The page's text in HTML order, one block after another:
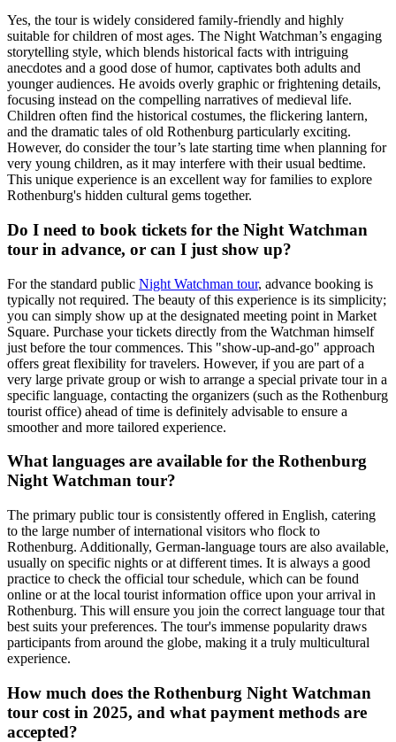
Yes, the tour is widely considered family-friendly and highly
suitable for children of most ages. The Night Watchman’s engaging
storytelling style, which blends historical facts with intriguing
anecdotes and a good dose of humor, captivates both adults and
younger audiences. He avoids overly graphic or frightening details,
focusing instead on the compelling narratives of medieval life.
Children often find the historical costumes, the flickering lantern,
and the dramatic tales of old Rothenburg particularly exciting.
However, do consider the tour’s late starting time when planning for
very young children, as it may interfere with their usual bedtime.
This unique experience is an excellent way for families to explore
Rothenburg's hidden cultural gems together.
Do I need to book tickets for the Night Watchman
tour in advance, or can I just show up?
For the standard public Night Watchman tour, advance booking is
typically not required. The beauty of this experience is its simplicity;
you can simply show up at the designated meeting point in Market
Square. Purchase your tickets directly from the Watchman himself
just before the tour commences. This "show-up-and-go" approach
offers great flexibility for travelers. However, if you are part of a
very large private group or wish to arrange a special private tour in a
specific language, contacting the organizers (such as the Rothenburg
tourist office) ahead of time is definitely advisable to ensure a
smoother and more tailored experience.
What languages are available for the Rothenburg
Night Watchman tour?
The primary public tour is consistently offered in English, catering
to the large number of international visitors who flock to
Rothenburg. Additionally, German-language tours are also available,
usually on specific nights or at different times. It is always a good
practice to check the official tour schedule, which can be found
online or at the local tourist information office upon your arrival in
Rothenburg. This will ensure you join the correct language tour that
best suits your preferences. The tour's immense popularity draws
participants from around the globe, making it a truly multicultural
experience.
How much does the Rothenburg Night Watchman
tour cost in 2025, and what payment methods are
accepted?